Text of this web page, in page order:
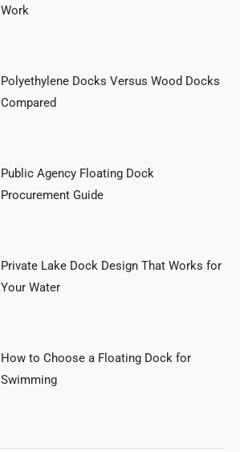
Work
Polyethylene Docks Versus Wood Docks
Compared
Public Agency Floating Dock
Procurement Guide
Private Lake Dock Design That Works for
Your Water
How to Choose a Floating Dock for
Swimming